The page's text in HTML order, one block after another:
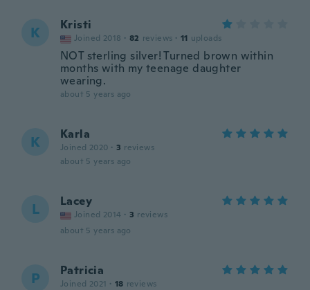
K Kristi
Joined 2018 · 82 reviews · 11 uploads
NOT sterling silver! Turned brown within
months with my teenage daughter
wearing.
about 5 years ago
K Karla
Joined 2020 · 3 reviews
about 5 years ago
L Lacey
Joined 2014 · 3 reviews
about 5 years ago
P Patricia
Joined 2021 · 18 reviews